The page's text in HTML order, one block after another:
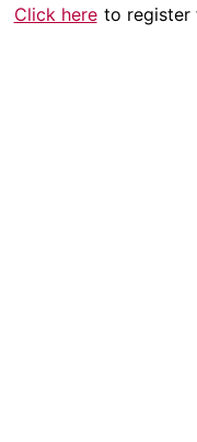
Click here to register